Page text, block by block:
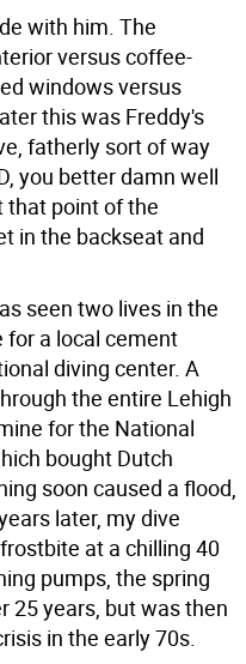
with him. The
versus coffee-
windows versus
this was Freddy's
fatherly sort of way
you better damn well
that point of the
in the backseat and
seen two lives in the
for a local cement
diving center. A
the entire Lehigh
for the National
bought Dutch
soon caused a flood,
later, my dive
at a chilling 40
pumps, the spring
25 years, but was then
in the early 70s.